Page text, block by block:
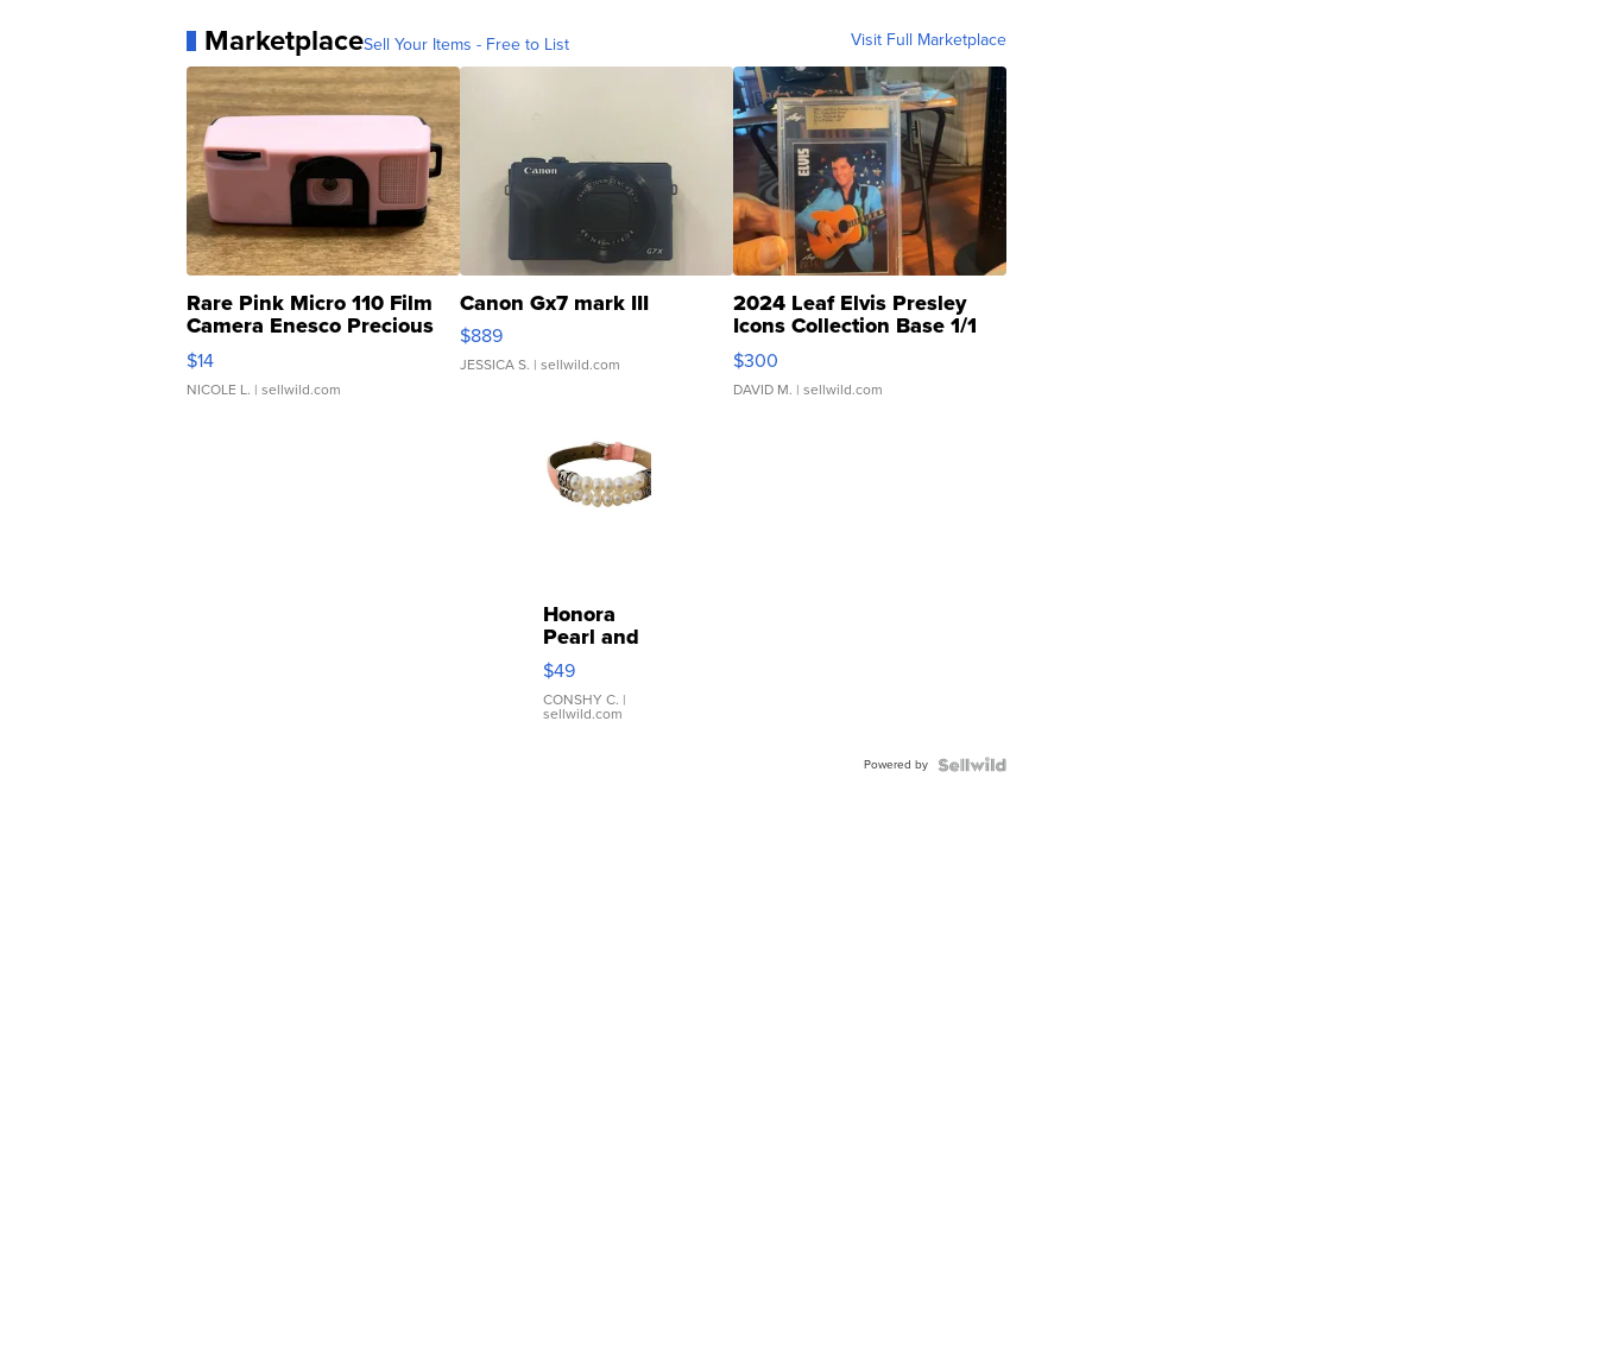
MarketplaceSell Your Items - Free to List Visit Full Marketplace
Rare Pink Micro 110 Film
Camera Enesco Precious
Moments TD4
$14
NICOLE L. | sellwild.com
Canon Gx7 mark III
$889
JESSICA S. | sellwild.com
2024 Leaf Elvis Presley
Icons Collection Base 1/1
SSP Clear ...
$300
DAVID M. | sellwild.com
Honora
Pearl and
Pink
Leather
Bracelet
Adjustable
$49
CONSHY C. |
sellwild.com
Powered by